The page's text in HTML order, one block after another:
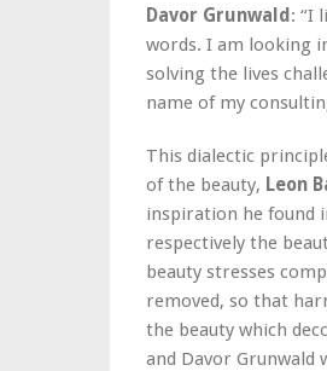
Davor Grunwald : “I
words. I am looking
solving the lives
name of my
This dialectic
of the beauty, Leon
inspiration he found
respectively the
beauty stresses
removed, so that
the beauty which
and Davor Grunwald